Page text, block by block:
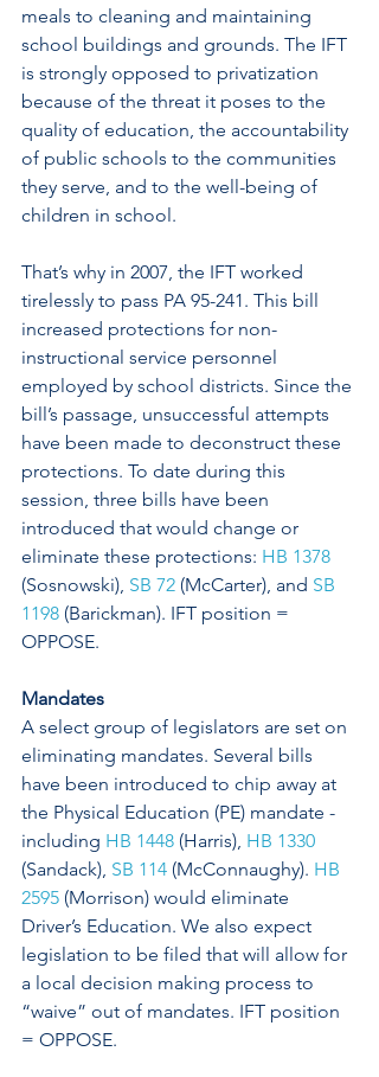
meals to cleaning and maintaining
school buildings and grounds. The IFT
is strongly opposed to privatization
because of the threat it poses to the
quality of education, the accountability
of public schools to the communities
they serve, and to the well-being of
children in school.
That’s why in 2007, the IFT worked
tirelessly to pass PA 95-241. This bill
increased protections for non-
instructional service personnel
employed by school districts. Since the
bill’s passage, unsuccessful attempts
have been made to deconstruct these
protections. To date during this
session, three bills have been
introduced that would change or
eliminate these protections: HB 1378
(Sosnowski), SB 72 (McCarter), and SB
1198 (Barickman). IFT position =
OPPOSE.
Mandates
A select group of legislators are set on
eliminating mandates. Several bills
have been introduced to chip away at
the Physical Education (PE) mandate -
including HB 1448 (Harris), HB 1330
(Sandack), SB 114 (McConnaughy). HB
2595 (Morrison) would eliminate
Driver’s Education. We also expect
legislation to be filed that will allow for
a local decision making process to
“waive” out of mandates. IFT position
= OPPOSE.